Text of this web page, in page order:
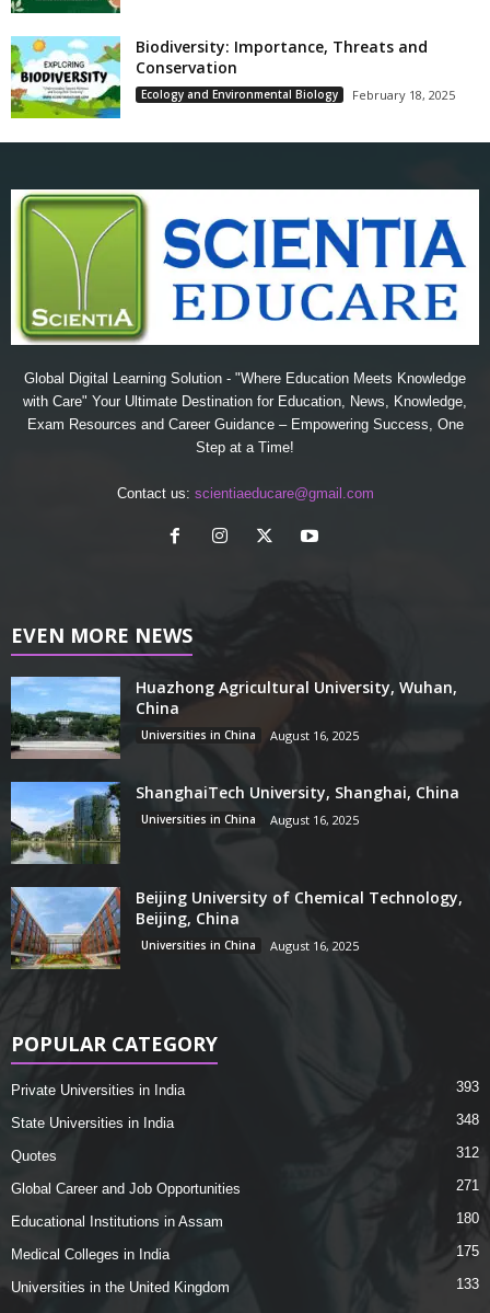
Biodiversity: Importance, Threats and
Conservation
Ecology and Environmental Biology February 18, 2025
Global Digital Learning Solution - "Where Education Meets Knowledge
with Care" Your Ultimate Destination for Education, News, Knowledge,
Exam Resources and Career Guidance – Empowering Success, One
Step at a Time!
Contact us: scientiaeducare@gmail.com
EVEN MORE NEWS
Huazhong Agricultural University, Wuhan,
China
Universities in China August 16, 2025
ShanghaiTech University, Shanghai, China
Universities in China August 16, 2025
Beijing University of Chemical Technology,
Beijing, China
Universities in China August 16, 2025
POPULAR CATEGORY
Private Universities in India 393
State Universities in India 348
Quotes 312
Global Career and Job Opportunities 271
Educational Institutions in Assam 180
Medical Colleges in India 175
Universities in the United Kingdom 133